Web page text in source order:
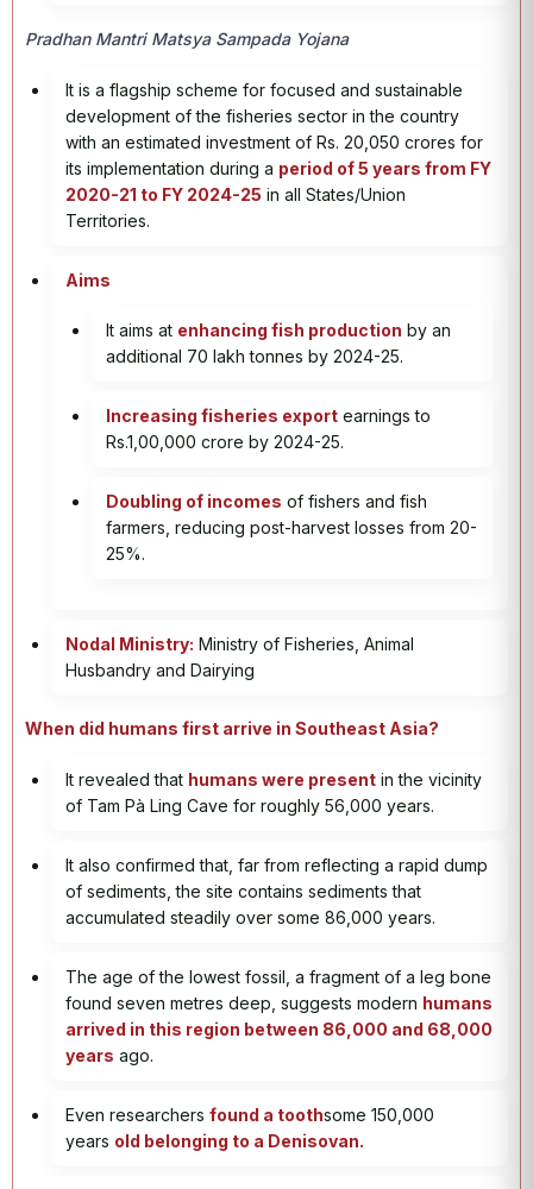
Pradhan Mantri Matsya Sampada Yojana
It is a flagship scheme for focused and sustainable
development of the fisheries sector in the country
with an estimated investment of Rs. 20,050 crores for
its implementation during a period of 5 years from FY
2020-21 to FY 2024-25 in all States/Union
Territories.
Aims
It aims at enhancing fish production by an
additional 70 lakh tonnes by 2024-25.
Increasing fisheries export earnings to
Rs.1,00,000 crore by 2024-25.
Doubling of incomes of fishers and fish
farmers, reducing post-harvest losses from 20-
25%.
Nodal Ministry: Ministry of Fisheries, Animal
Husbandry and Dairying
When did humans first arrive in Southeast Asia?
It revealed that humans were present in the vicinity
of Tam Pà Ling Cave for roughly 56,000 years.
It also confirmed that, far from reflecting a rapid dump
of sediments, the site contains sediments that
accumulated steadily over some 86,000 years.
The age of the lowest fossil, a fragment of a leg bone
found seven metres deep, suggests modern humans
arrived in this region between 86,000 and 68,000
years ago.
Even researchers found a toothsome 150,000
years old belonging to a Denisovan.